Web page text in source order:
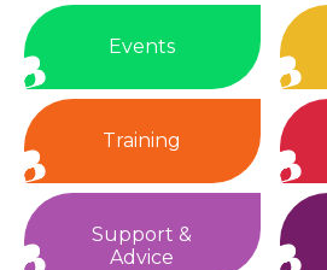
Events
Training
Support &
Advice